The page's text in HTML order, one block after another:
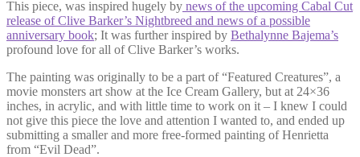
This piece, was inspired hugely by news of the upcoming Cabal Cut
release of Clive Barker’s Nightbreed and news of a possible
anniversary book; It was further inspired by Bethalynne Bajema’s
profound love for all of Clive Barker’s works.
The painting was originally to be a part of “Featured Creatures”, a
movie monsters art show at the Ice Cream Gallery, but at 24×36
inches, in acrylic, and with little time to work on it – I knew I could
not give this piece the love and attention I wanted to, and ended up
submitting a smaller and more free-formed painting of Henrietta
from “Evil Dead”.